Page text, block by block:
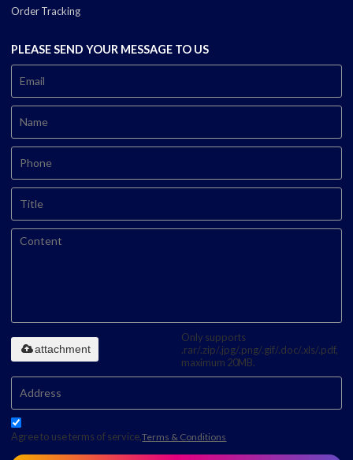
Order Tracking
PLEASE SEND YOUR MESSAGE TO US
Only supports
.rar/.zip/.jpg/.png/.gif/.doc/.xls/.pdf,
maximum 20MB.
attachment
Agree to use terms of service,Terms & Conditions